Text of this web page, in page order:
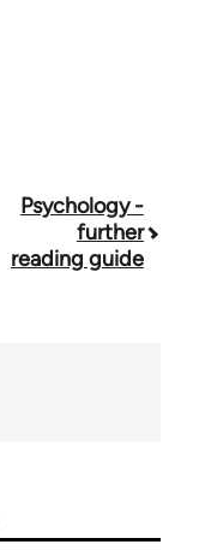
Psychology -
further
reading guide